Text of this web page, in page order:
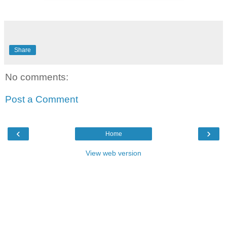
Share
No comments:
Post a Comment
‹ ›
Home
View web version